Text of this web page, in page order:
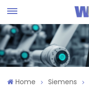
Home Siemens